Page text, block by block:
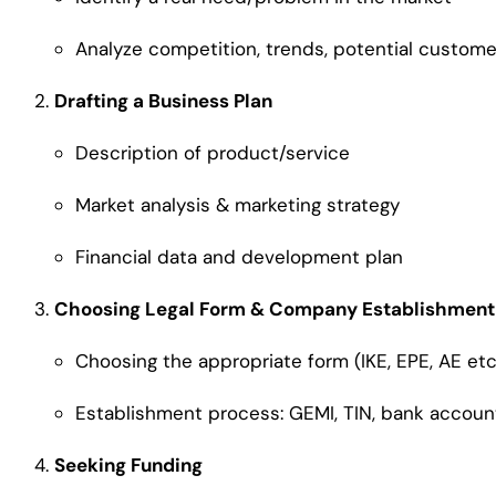
Analyze competition, trends, potential
Drafting a Business Plan
Description of product/service
Market analysis & marketing strategy
Financial data and development plan
Choosing Legal Form & Company Establishment
Choosing the appropriate form (IKE, EPE, AE
Establishment process: GEMI, TIN, bank
Seeking Funding